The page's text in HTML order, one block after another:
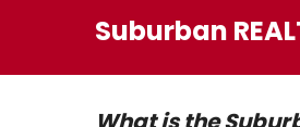
Suburban